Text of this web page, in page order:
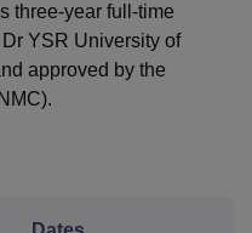
ReviewsIBS Hyderabad
three-year full-time
YSR University of
approved by the